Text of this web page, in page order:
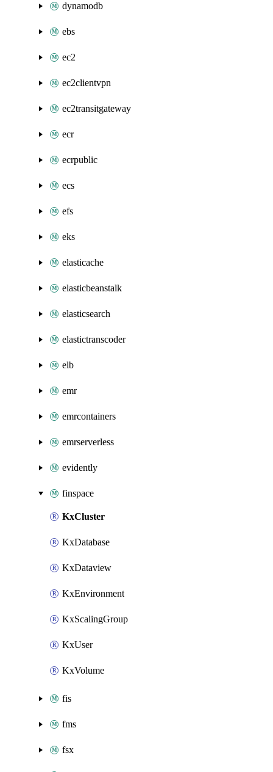
dynamodb
ebs
ec2
ec2clientvpn
ec2transitgateway
ecr
ecrpublic
ecs
efs
eks
elasticache
elasticbeanstalk
elasticsearch
elastictranscoder
elb
emr
emrcontainers
emrserverless
evidently
finspace
KxCluster
KxDatabase
KxDataview
KxEnvironment
KxScalingGroup
KxUser
KxVolume
fis
fms
fsx